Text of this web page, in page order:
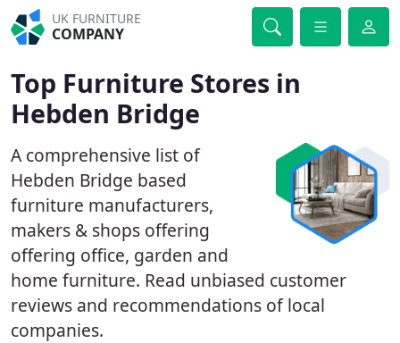
UK FURNITURE
COMPANY
Top Furniture Stores in
Hebden Bridge
A comprehensive list of
Hebden Bridge based
furniture manufacturers,
makers & shops offering
offering office, garden and
home furniture. Read unbiased customer
reviews and recommendations of local
companies.